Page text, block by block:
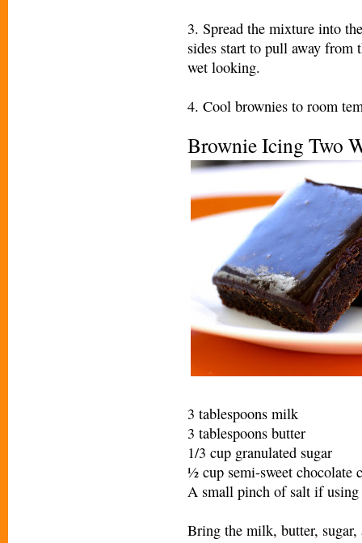
3. Spread the mixture into
sides start to pull away from
wet looking.
4. Cool brownies to room
Brownie Icing Two
3 tablespoons milk
3 tablespoons butter
1/3 cup granulated sugar
½ cup semi-sweet chocolate
A small pinch of salt if using
Bring the milk, butter,